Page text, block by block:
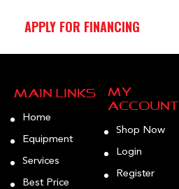
APPLY FOR FINANCING
Main Links
Home
Equipment
Services
Best Price
My
Account
Shop Now
Login
Register